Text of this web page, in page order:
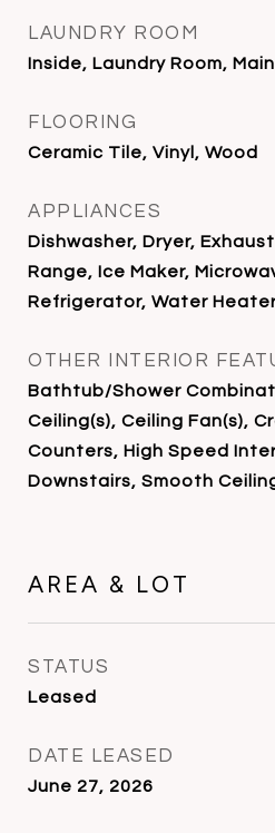
LAUNDRY ROOM
Inside, Laundry Room, Main
FLOORING
Ceramic Tile, Vinyl, Wood
APPLIANCES
Dishwasher, Dryer,
Range, Ice Maker,
Refrigerator, Water
OTHER INTERIOR
Bathtub/Shower
Ceiling(s), Ceiling Fan(s),
Counters, High Speed
Downstairs, Smooth
AREA & LOT
STATUS
Leased
DATE LEASED
June 27, 2026